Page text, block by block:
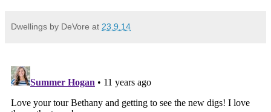
Dwellings by DeVore at 23.9.14